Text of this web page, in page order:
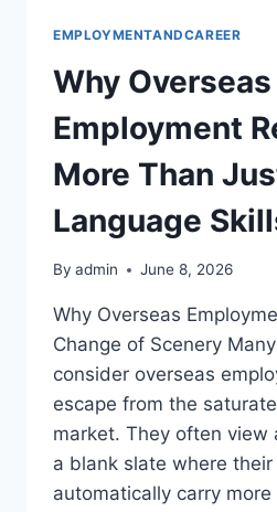
EMPLOYMENTANDCAREER
Why Overseas
Employment
More Than
Language
By admin June 8, 2026
Why Overseas
Change of Scenery
consider overseas
escape from the
market. They often view
a blank slate where
automatically carry